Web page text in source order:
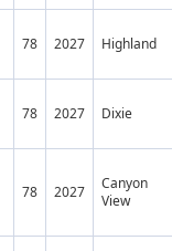
78 2027 Highland
78 2027 Dixie
78 2027
Canyon
View